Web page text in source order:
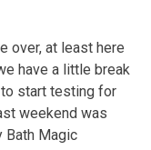
over, at least here
have a little break
start testing for
weekend was
Bath Magic